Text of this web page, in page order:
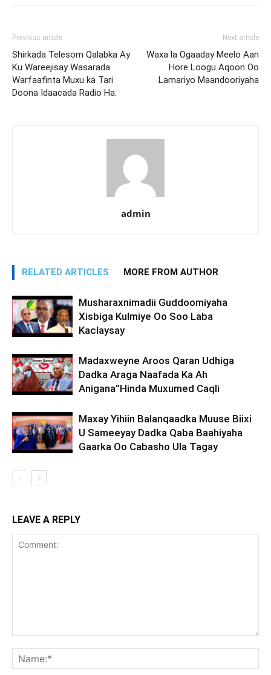
Previous article
Shirkada Telesom Qalabka Ay
Ku Wareejisay Wasarada
Warfaafinta Muxu ka Tari
Doona Idaacada Radio Ha.
Next article
Waxa la Ogaaday Meelo Aan
Hore Loogu Aqoon Oo
Lamariyo Maandooriyaha
admin
RELATED ARTICLES MORE FROM AUTHOR
Musharaxnimadii Guddoomiyaha
Xisbiga Kulmiye Oo Soo Laba
Kaclaysay
Madaxweyne Aroos Qaran Udhiga
Dadka Araga Naafada Ka Ah
Anigana”Hinda Muxumed Caqli
Maxay Yihiin Balanqaadka Muuse Biixi
U Sameeyay Dadka Qaba Baahiyaha
Gaarka Oo Cabasho Ula Tagay
LEAVE A REPLY